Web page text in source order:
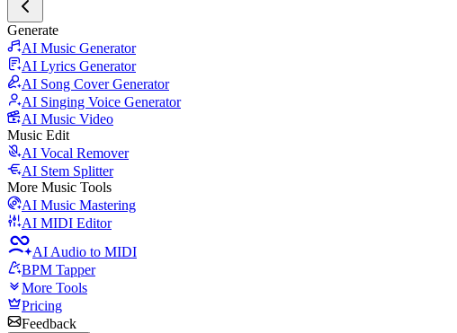
Generate
AI Music Generator
AI Lyrics Generator
AI Song Cover Generator
AI Singing Voice Generator
AI Music Video
Music Edit
AI Vocal Remover
AI Stem Splitter
More Music Tools
AI Music Mastering
AI MIDI Editor
AI Audio to MIDI
BPM Tapper
More Tools
Pricing
Feedback